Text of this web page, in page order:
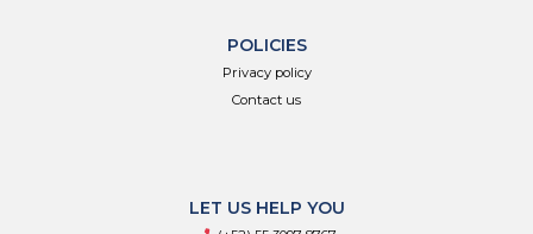
POLICIES
Privacy policy
Contact us
LET US HELP YOU